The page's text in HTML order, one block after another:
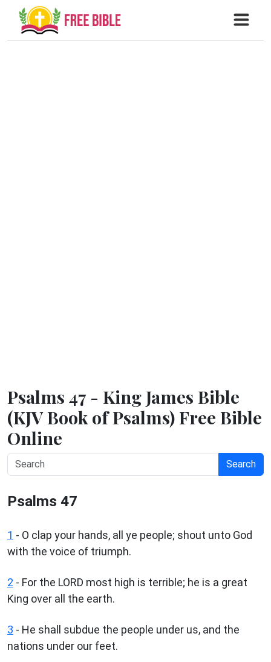
Psalms 47 - King James Bible
(KJV Book of Psalms) Free Bible
Online
Search
Psalms 47
1 - O clap your hands, all ye people; shout unto God
with the voice of triumph.
2 - For the LORD most high is terrible; he is a great
King over all the earth.
3 - He shall subdue the people under us, and the
nations under our feet.